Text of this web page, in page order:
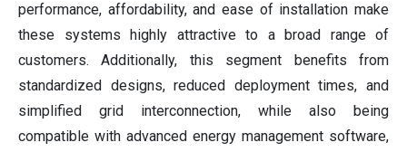
performance, affordability, and ease of installation make
these systems highly attractive to a broad range of
customers. Additionally, this segment benefits from
standardized designs, reduced deployment times, and
simplified grid interconnection, while also being
compatible with advanced energy management software,